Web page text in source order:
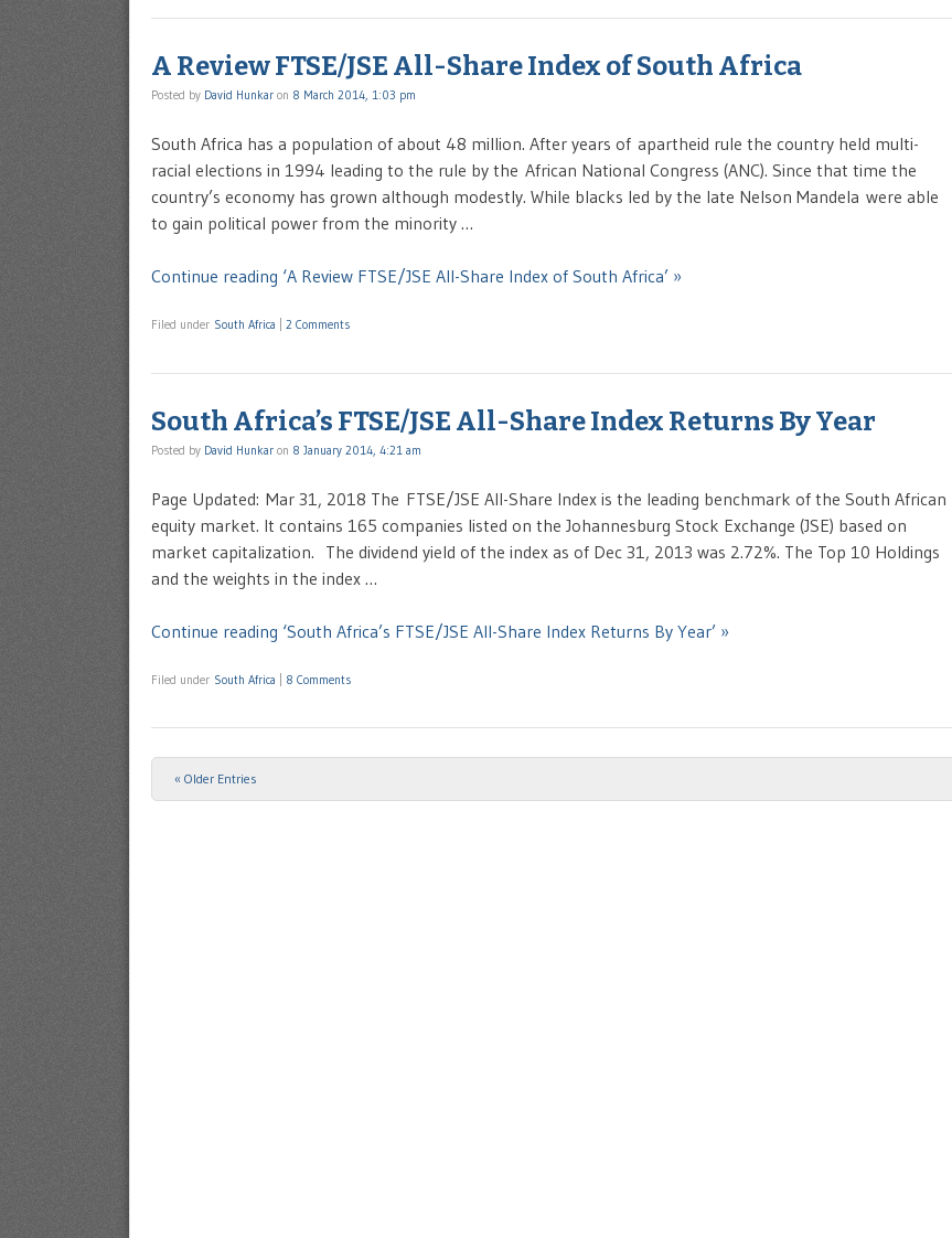
A Review FTSE/JSE All-Share Index of South Africa
Posted by David Hunkar on 8 March 2014, 1:03 pm
South Africa has a population of about 48 million. After years of apartheid rule the country held multi-
racial elections in 1994 leading to the rule by the African National Congress (ANC). Since that time the
country’s economy has grown although modestly. While blacks led by the late Nelson Mandela were able
to gain political power from the minority …
Continue reading ‘A Review FTSE/JSE All-Share Index of South Africa’ »
Filed under South Africa 2 Comments
South Africa’s FTSE/JSE All-Share Index Returns By Year
Posted by David Hunkar on 8 January 2014, 4:21 am
Page Updated: Mar 31, 2018 The FTSE/JSE All-Share Index is the leading benchmark of the South African
equity market. It contains 165 companies listed on the Johannesburg Stock Exchange (JSE) based on
market capitalization. The dividend yield of the index as of Dec 31, 2013 was 2.72%. The Top 10 Holdings
and the weights in the index …
Continue reading ‘South Africa’s FTSE/JSE All-Share Index Returns By Year’ »
Filed under South Africa 8 Comments
Post navigation
« Older Entries